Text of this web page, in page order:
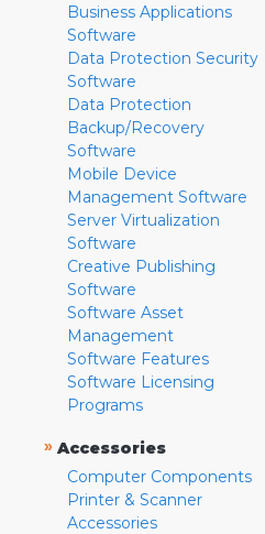
Business Applications
Software
Data Protection Security
Software
Data Protection
Backup/Recovery
Software
Mobile Device
Management Software
Server Virtualization
Software
Creative Publishing
Software
Software Asset
Management
Software Features
Software Licensing
Programs
» Accessories
Computer Components
Printer & Scanner
Accessories